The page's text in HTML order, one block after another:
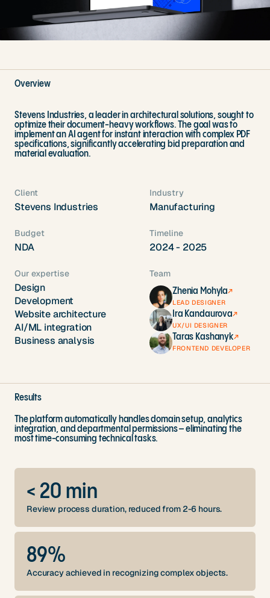
Overview
Stevens Industries, a leader in architectural solutions, sought to
optimize their document-heavy workflows. The goal was to
implement an AI agent for instant interaction with complex PDF
specifications, significantly accelerating bid preparation and
material evaluation.
Client
Stevens Industries
Industry
Manufacturing
Budget
NDA
Timeline
2024 - 2025
Our expertise
Design
Development
Website architecture
AI/ML integration
Business analysis
Team
Zhenia Mohyla↗
LEAD DESIGNER
Ira Kandaurova↗
UX/UI DESIGNER
Taras Kashanyk↗
FRONTEND DEVELOPER
Results
The platform automatically handles domain setup, analytics
integration, and departmental permissions – eliminating the
most time-consuming technical tasks.
< 20 min
Review process duration, reduced from 2-6 hours.
89%
Accuracy achieved in recognizing complex objects.